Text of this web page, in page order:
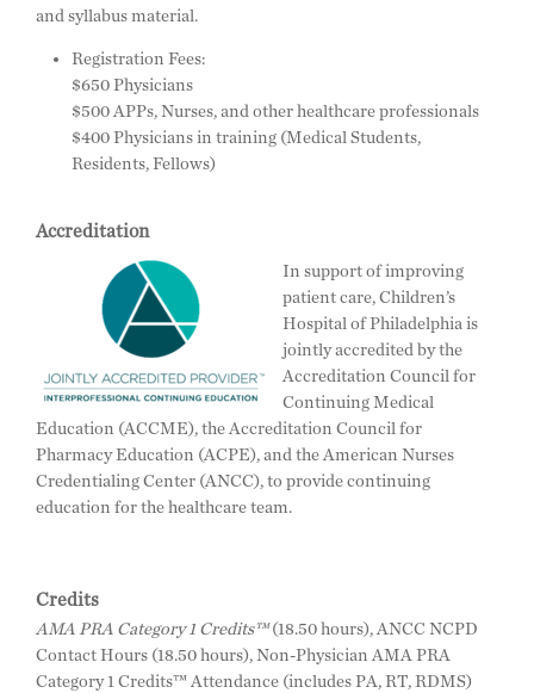
and syllabus material.
Registration Fees:
$650 Physicians
$500 APPs, Nurses, and other healthcare professionals
$400 Physicians in training (Medical Students,
Residents, Fellows)
Accreditation
In support of improving
patient care, Children’s
Hospital of Philadelphia is
jointly accredited by the
Accreditation Council for
Continuing Medical
Education (ACCME), the Accreditation Council for
Pharmacy Education (ACPE), and the American Nurses
Credentialing Center (ANCC), to provide continuing
education for the healthcare team.
Credits
AMA PRA Category 1 Credits™(18.50 hours), ANCC NCPD
Contact Hours (18.50 hours), Non-Physician AMA PRA
Category 1 Credits™ Attendance (includes PA, RT, RDMS)